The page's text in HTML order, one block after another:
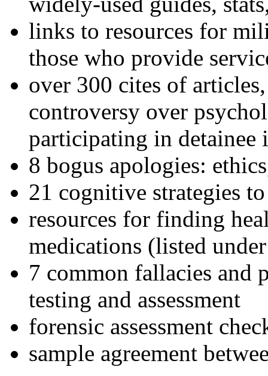
links to resources for
those who provide
over 300 cites of
controversy over
participating in detainee
8 bogus apologies:
21 cognitive strategies
resources for finding
medications (listed
7 common fallacies and
testing and assessment
forensic assessment
sample agreement